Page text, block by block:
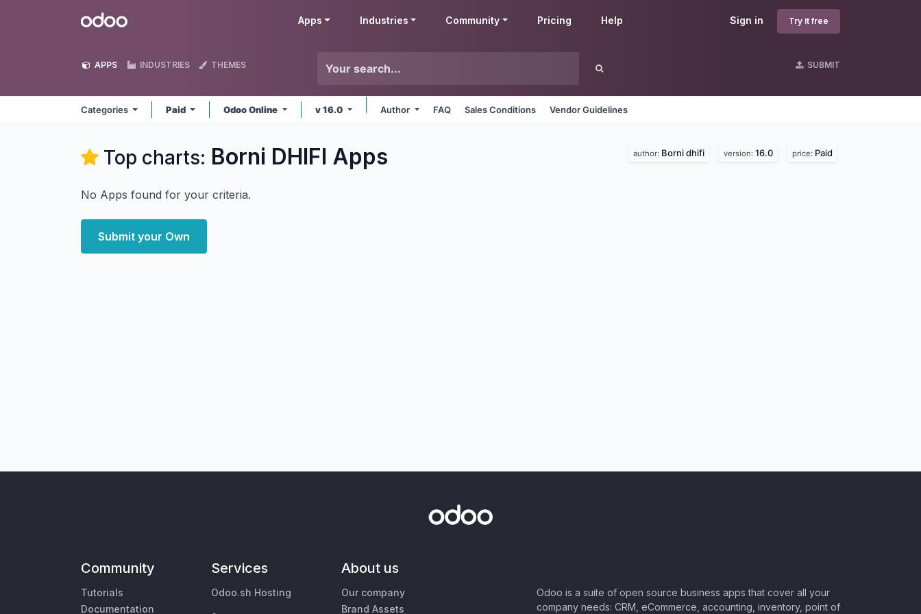
Odoo Sign in Try it free
Apps Industries Community Pricing Help
APPS INDUSTRIES THEMES SUBMIT
Categories Paid Odoo Online v 16.0 Author FAQ Sales Conditions Vendor Guidelines
Top charts: Borni DHIFI Apps author: Borni dhifi version: 16.0 price: Paid
No Apps found for your criteria.
Submit your Own
Community
Tutorials
Documentation
Services
Odoo.sh Hosting
About us
Our company
Brand Assets
Odoo is a suite of open source business apps that cover all your
company needs: CRM, eCommerce, accounting, inventory, point of